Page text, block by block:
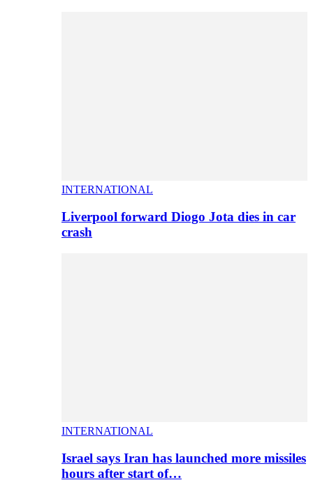
INTERNATIONAL
Liverpool forward Diogo Jota dies in car
crash
INTERNATIONAL
Israel says Iran has launched more missiles
hours after start of…